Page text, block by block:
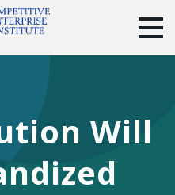
YouTubeInstagram
Will